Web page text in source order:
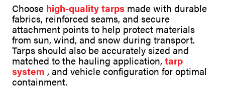
Choose high-quality tarps made with durable
fabrics, reinforced seams, and secure
attachment points to help protect materials
from sun, wind, and snow during transport.
Tarps should also be accurately sized and
matched to the hauling application, tarp
system , and vehicle configuration for optimal
containment.